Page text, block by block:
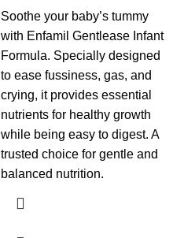
Soothe your baby’s tummy
with Enfamil Gentlease Infant
Formula. Specially designed
to ease fussiness, gas, and
crying, it provides essential
nutrients for healthy growth
while being easy to digest. A
trusted choice for gentle and
balanced nutrition.